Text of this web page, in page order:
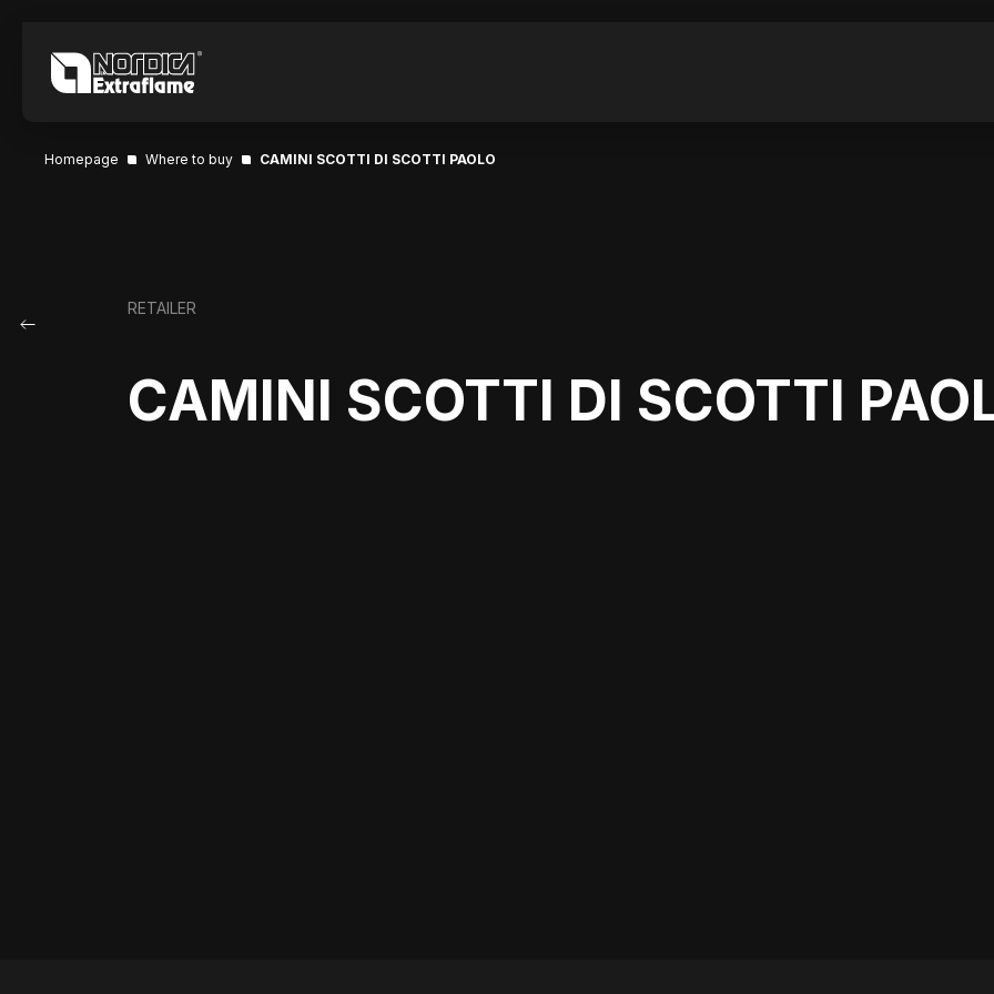
Homepage Where to buy CAMINI SCOTTI DI SCOTTI PAOLO
RETAILER
CAMINI SCOTTI DI SCOTTI